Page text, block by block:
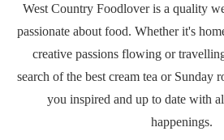
West Country Foodlover is a quality
passionate about food. Whether it's
creative passions flowing or
search of the best cream tea or Sunday
you inspired and up to date with
happenings.